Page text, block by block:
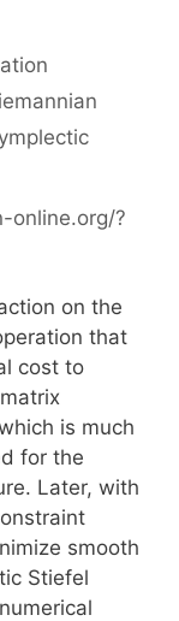
online.org/?
on the
that
cost to
is much
for the
Later, with
smooth
Stiefel